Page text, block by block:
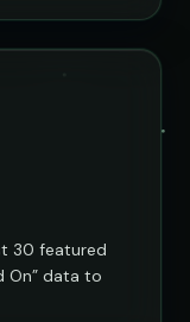
30 featured
On” data to